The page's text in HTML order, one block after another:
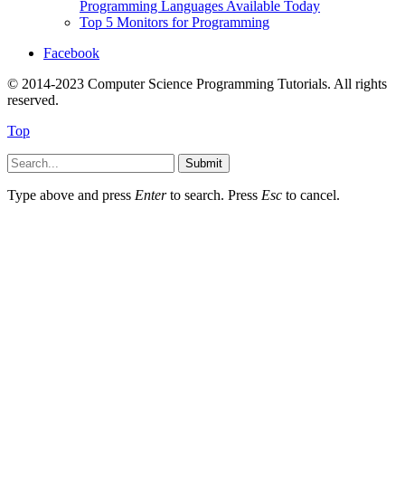
Programming Languages Available Today
Top 5 Monitors for Programming
Facebook
© 2014-2023 Computer Science Programming Tutorials. All rights
reserved.
Top
Submit
Type above and press Enterto search. Press Esc to cancel.